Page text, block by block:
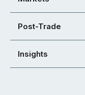
Post-Trade
Insights